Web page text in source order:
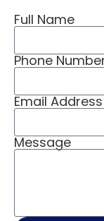
Full Name
Phone
Email Address
Message